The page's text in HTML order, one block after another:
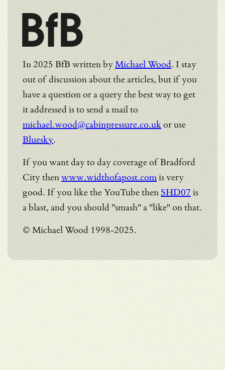
BfB
In 2025 BfB written byMichael Wood. I stay
out of discussion about the articles, but if you
have a question or a query the best way to get
it addressed is to send a mail to
michael.wood@cabinpressure.co.ukor use
Bluesky.
If you want day to day coverage of Bradford
City thenwww.widthofapost.comis very
good. If you like the YouTube then SHD07is
a blast, and you should "smash" a "like" on that.
© Michael Wood 1998-2025.